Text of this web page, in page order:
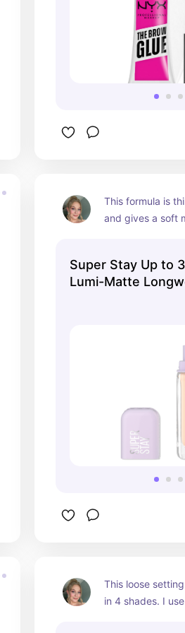
This formula is
and gives a soft
a glowy primer
Another long-
Super Stay Up to
Lumi-Matte
This loose
in 4 shades. I